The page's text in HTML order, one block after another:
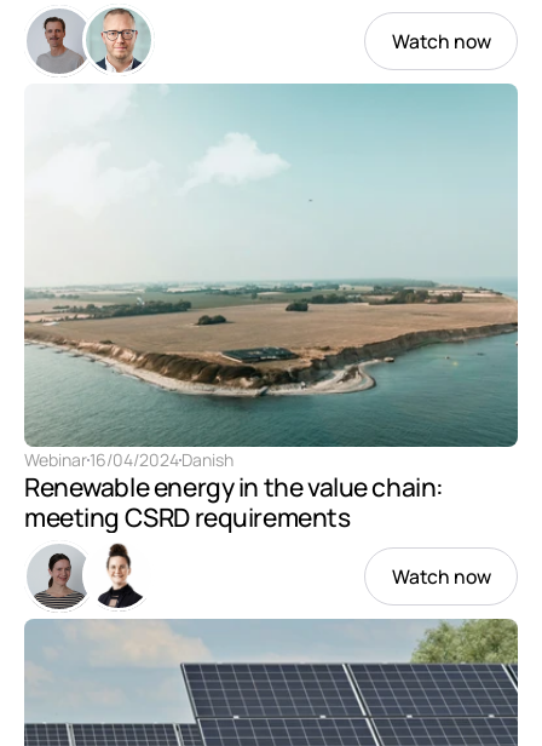
Watch now
Webinar16/04/2024Danish
Renewable energy in the value chain:
meeting CSRD requirements
Watch now